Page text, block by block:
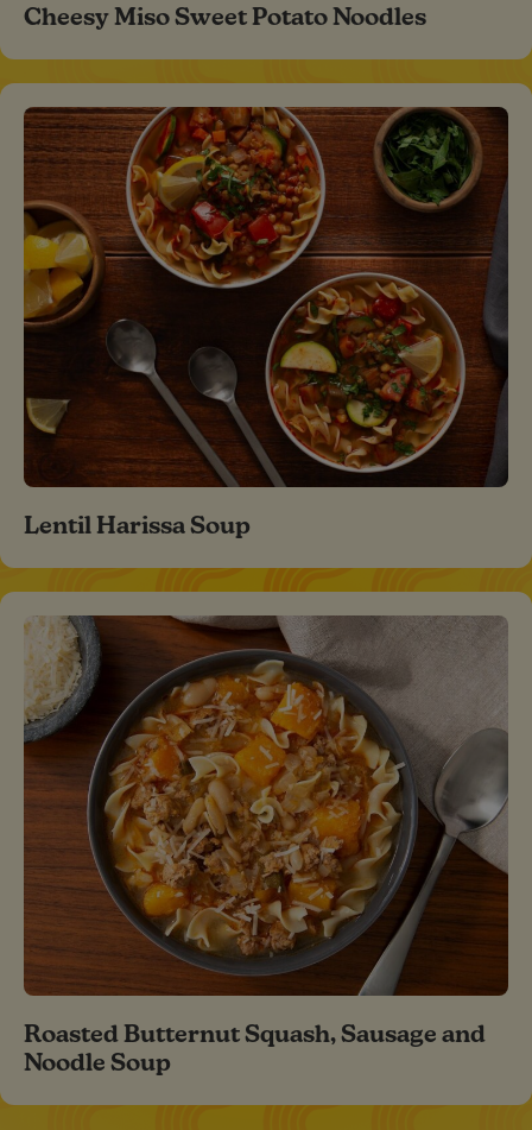
Cheesy Miso Sweet Potato Noodles
Lentil Harissa Soup
Roasted Butternut Squash, Sausage and
Noodle Soup